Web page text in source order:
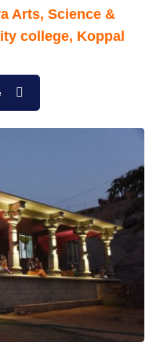
Arts, Science &
college, Koppal